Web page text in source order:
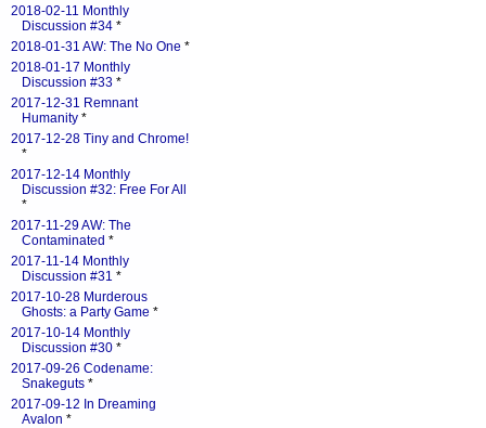
2018-02-11 Monthly
Discussion #34 *
2018-01-31 AW: The No One *
2018-01-17 Monthly
Discussion #33 *
2017-12-31 Remnant
Humanity *
2017-12-28 Tiny and Chrome!
*
2017-12-14 Monthly
Discussion #32: Free For All
*
2017-11-29 AW: The
Contaminated *
2017-11-14 Monthly
Discussion #31 *
2017-10-28 Murderous
Ghosts: a Party Game *
2017-10-14 Monthly
Discussion #30 *
2017-09-26 Codename:
Snakeguts *
2017-09-12 In Dreaming
Avalon *